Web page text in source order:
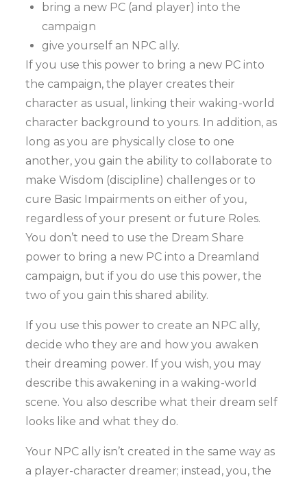
bring a new PC (and player) into the
campaign
give yourself an NPC ally.
If you use this power to bring a new PC into
the campaign, the player creates their
character as usual, linking their waking-world
character background to yours. In addition, as
long as you are physically close to one
another, you gain the ability to collaborate to
make Wisdom (discipline) challenges or to
cure Basic Impairments on either of you,
regardless of your present or future Roles.
You don’t need to use the Dream Share
power to bring a new PC into a Dreamland
campaign, but if you do use this power, the
two of you gain this shared ability.
If you use this power to create an NPC ally,
decide who they are and how you awaken
their dreaming power. If you wish, you may
describe this awakening in a waking-world
scene. You also describe what their dream self
looks like and what they do.
Your NPC ally isn’t created in the same way as
a player-character dreamer; instead, you, the